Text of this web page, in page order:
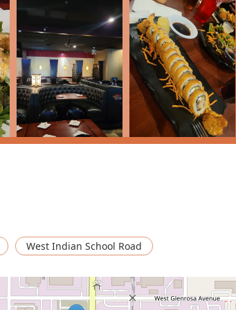
region looking for a sushi experience that
recognized Mexican-Japanese fusion
a standard sushi restaurant.
described as tasty, featuring Good portions,
in the Valley. The fusion rolls, especially
treat that appeal to both seasoned sushi
can order a traditional 'Tuna Sashimi' right
for dessert.
For those seeking innovative food, large
Señor Sushi on Indian School Road is the
West Indian School Road